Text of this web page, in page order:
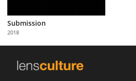
Partner
with
Us
Submission
2018